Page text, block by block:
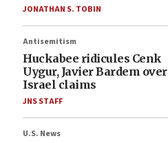
JONATHAN S. TOBIN
Antisemitism
Huckabee ridicules Cenk
Uygur, Javier Bardem over
Israel claims
JNS STAFF
U.S. News